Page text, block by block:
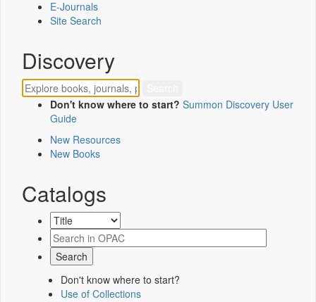
E-Journals
Site Search
Discovery
Don't know where to start? Summon Discovery User
Guide
New Resources
New Books
Catalogs
Don't know where to start?
Use of Collections